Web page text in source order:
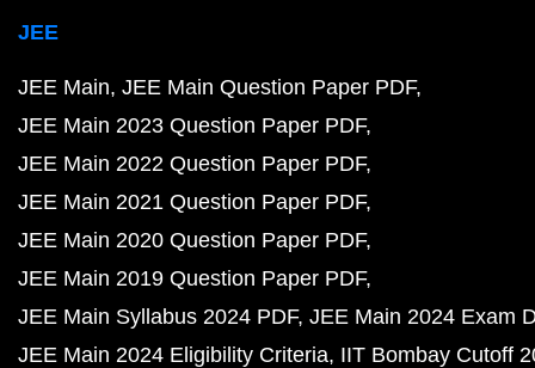
JEE
JEE Main JEE Main Question Paper PDF
JEE Main 2023 Question Paper PDF
JEE Main 2022 Question Paper PDF
JEE Main 2021 Question Paper PDF
JEE Main 2020 Question Paper PDF
JEE Main 2019 Question Paper PDF
JEE Main Syllabus 2024 PDF JEE Main 2024 Exam
JEE Main 2024 Eligibility Criteria IIT Bombay Cutoff